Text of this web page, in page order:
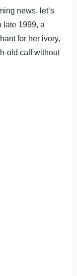
news, let’s
late 1999, a
for her ivory,
old calf without